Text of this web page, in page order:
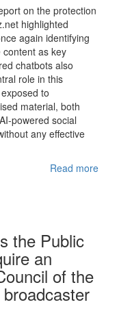
on the protection
highlighted
again identifying
as key
chatbots also
role in this
to
material, both
powered social
any effective
Read more
the Public
an
of the